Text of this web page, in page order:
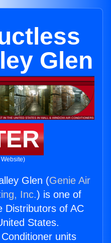
Glen
Glen (Genie Air
Inc.) is one of
Distributors of AC
States.
units